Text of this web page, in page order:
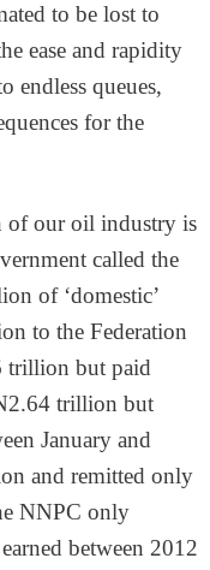
to be lost to
ease and rapidity
endless queues,
for the
of our oil industry is
called the
of ‘domestic’
to the Federation
trillion but paid
trillion but
January and
and remitted only
NNPC only
between 2012